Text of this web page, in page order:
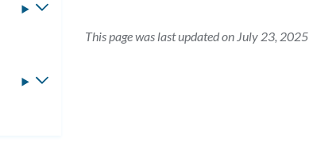
This page was last updated on July 23, 2025
Toggle
Toggle